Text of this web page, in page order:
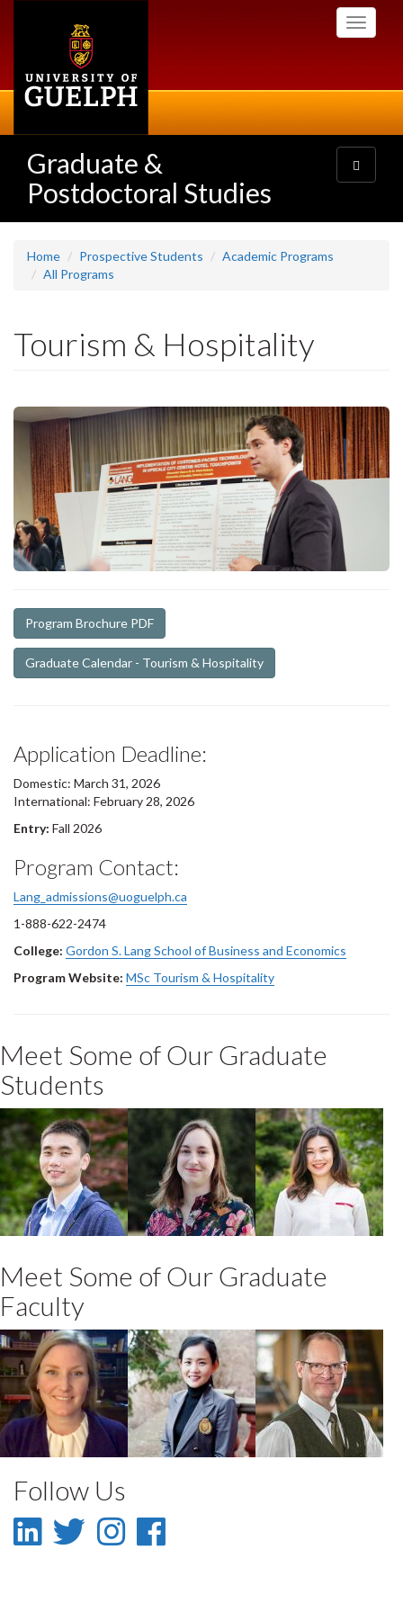
Toggle
Graduate &
Postdoctoral Studies
Toggle
navigation
Home Prospective Students
Academic Programs
All Programs
Tourism & Hospitality
Program Brochure PDF
Graduate Calendar - Tourism & Hospitality
Application Deadline:
Domestic: March 31, 2026
International: February 28, 2026
Entry: Fall 2026
Program Contact:
Lang_admissions@uoguelph.ca
1-888-622-2474
College: Gordon S. Lang School of Business and Economics
Program Website: MSc Tourism & Hospitality
Meet Some of Our Graduate
Students
Zhehao Zhao
2020 MSc Tourism
and Hospitality
Rebecca
Gordon
2022 MSC Tourism
and Hospitality
Xiaoyan Yang
2020 MSc Tourism
and Hospitality
Meet Some of Our Graduate
Faculty
Lianne Foti
Faculty
WooMi Jo
Faculty
William C
Murray
Faculty
Follow Us
LinkedIn
Twitter
Instagram
Facebook